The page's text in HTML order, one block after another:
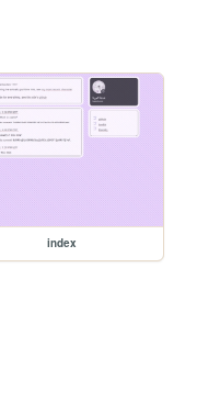
index